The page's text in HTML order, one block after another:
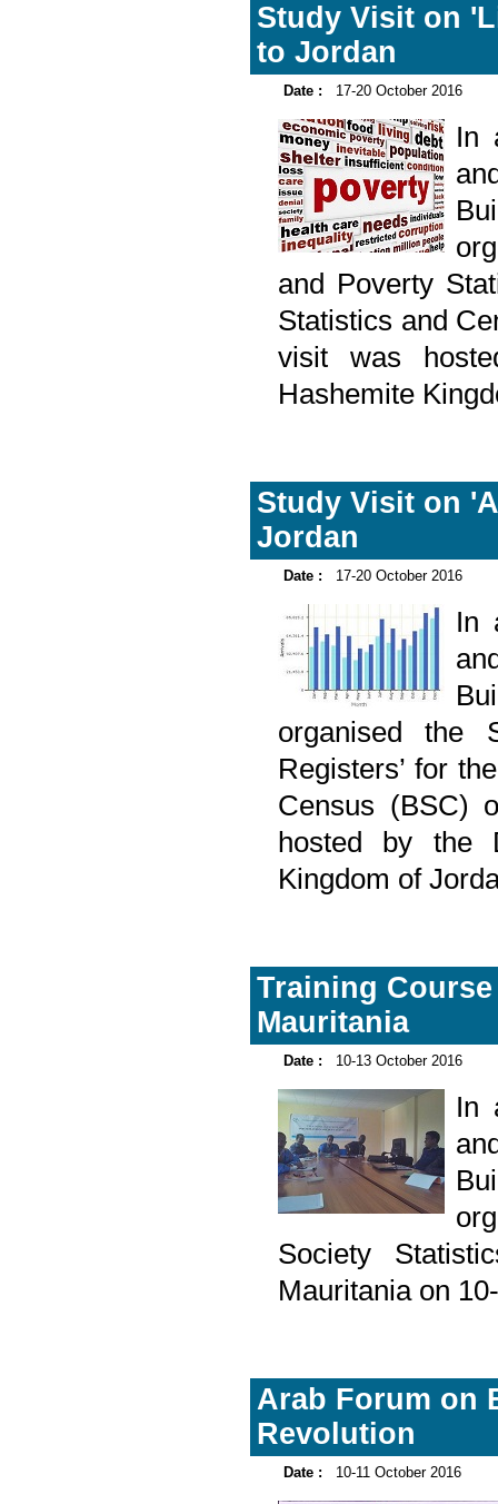
Study Visit on
to Jordan
Date : 17-20 October 2016
In
and Poverty
Statistics and
visit was
Hashemite
Study Visit on
Jordan
Date : 17-20 October 2016
In
organised the
Registers’ for
Census (BSC)
hosted by the
Kingdom of
Training
Mauritania
Date : 10-13 October 2016
In
Society
Mauritania on
Arab Forum on
Revolution
Date : 10-11 October 2016